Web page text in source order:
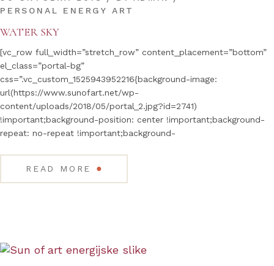
PERSONAL ENERGY ART
WATER SKY
[vc_row full_width=”stretch_row” content_placement=”bottom”
el_class=”portal-bg”
css=”.vc_custom_1525943952216{background-image:
url(https://www.sunofart.net/wp-
content/uploads/2018/05/portal_2.jpg?id=2741)
!important;background-position: center !important;background-
repeat: no-repeat !important;background-
READ MORE ●